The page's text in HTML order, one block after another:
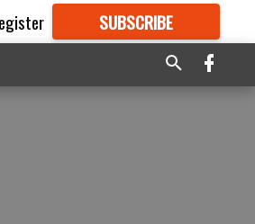
SUBSCRIBE
GREAT CONTENT